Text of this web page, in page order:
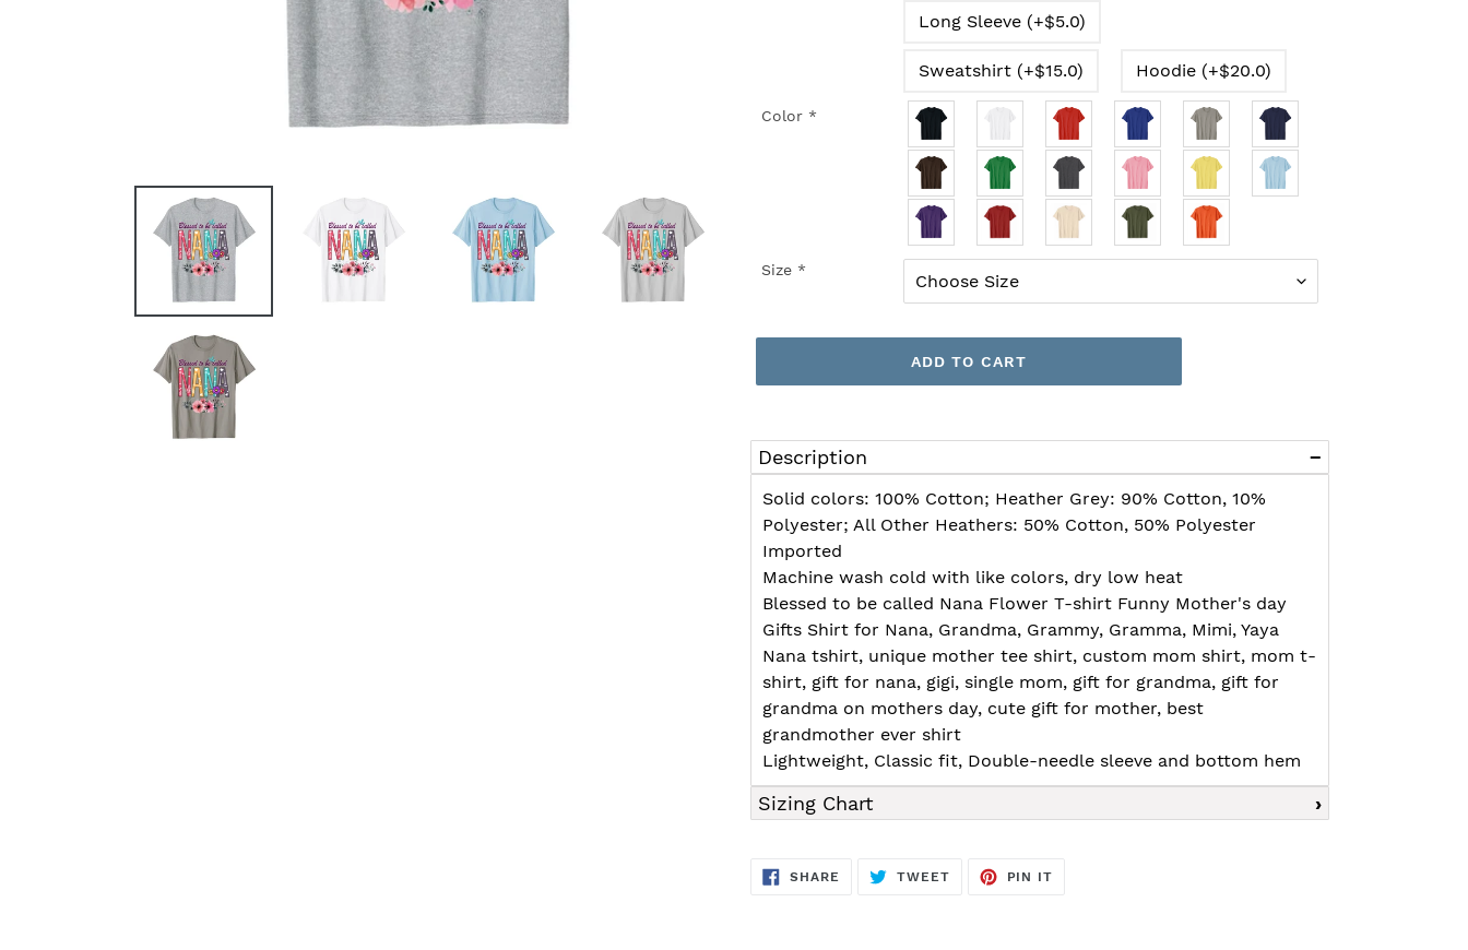
Long Sleeve (+$5.0)
Sweatshirt (+$15.0) Hoodie (+$20.0)
Color *
Size *
ADD TO CART
product
to
your
cart
Description
Solid colors: 100% Cotton; Heather Grey: 90% Cotton, 10%
Polyester; All Other Heathers: 50% Cotton, 50% Polyester
Imported
Machine wash cold with like colors, dry low heat
Blessed to be called Nana Flower T-shirt Funny Mother's day
Gifts Shirt for Nana, Grandma, Grammy, Gramma, Mimi, Yaya
Nana tshirt, unique mother tee shirt, custom mom shirt, mom t-
shirt, gift for nana, gigi, single mom, gift for grandma, gift for
grandma on mothers day, cute gift for mother, best
grandmother ever shirt
Lightweight, Classic fit, Double-needle sleeve and bottom hem
Sizing Chart
SHARE SHARE
TWEETTWEET
PIN IT